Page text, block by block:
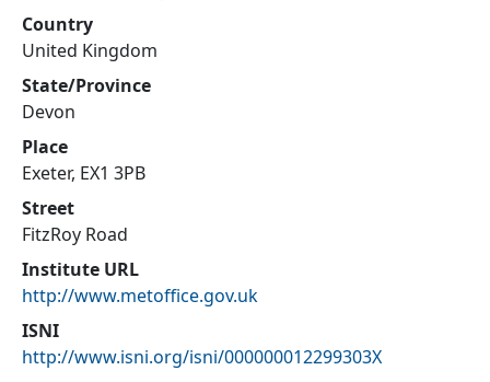
Country
United Kingdom
State/Province
Devon
Place
Exeter, EX1 3PB
Street
FitzRoy Road
Institute URL
http://www.metoffice.gov.uk
ISNI
http://www.isni.org/isni/000000012299303X